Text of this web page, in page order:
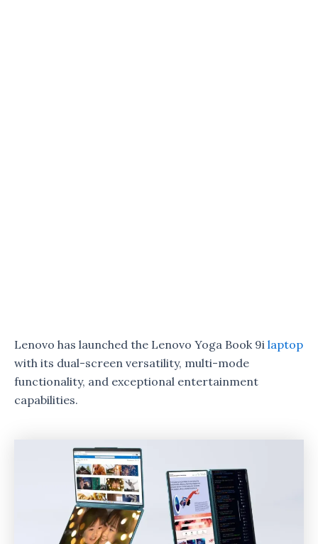
Lenovo has launched the Lenovo Yoga Book 9i laptop
with its dual-screen versatility, multi-mode
functionality, and exceptional entertainment
capabilities.